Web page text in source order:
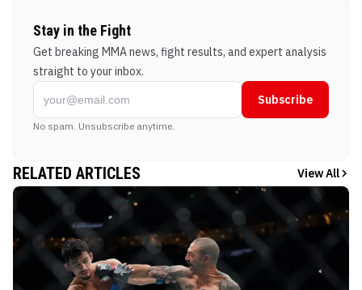
Stay in the Fight
Get breaking MMA news, fight results, and expert analysis
straight to your inbox.
Subscribe
No spam. Unsubscribe anytime.
RELATED ARTICLES View All